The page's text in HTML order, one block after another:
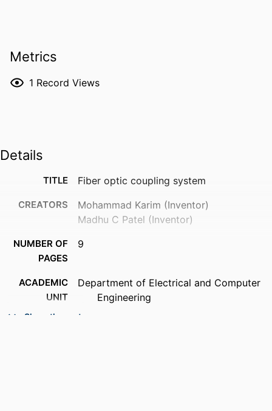
Metrics
1 Record Views
Details
TITLE Fiber optic coupling system
CREATORS
Mohammad Karim (Inventor)
Madhu C Patel (Inventor)
NUMBER OF
PAGES
9
ACADEMIC
UNIT
Department of Electrical and Computer
Engineering
Show the rest